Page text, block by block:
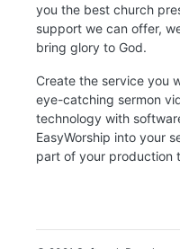
you the best church
support we can offer,
bring glory to God.
Create the service you
eye-catching sermon
technology with
EasyWorship into your
part of your production